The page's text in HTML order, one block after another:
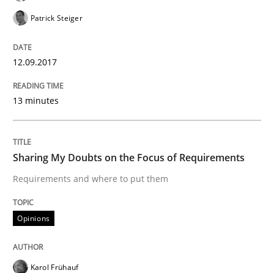
21. February 2017 · 3 minutes read · 3 Comments
READ ARTICLE
Opinions
When shall does not need to be must
Patrick Steiger
12.09.2017
13 minutes
Sharing My Doubts on the Focus of Requirements
Requirements and where to put them
Opinions
Karol Frühauf